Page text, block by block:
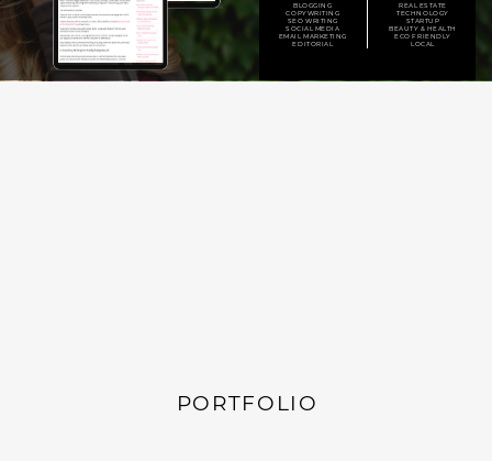
BLOGGING
COPYWRITING
SEO WRITING
SOCIAL MEDIA
EMAIL MARKETING
EDITORIAL
REAL ESTATE
TECHNOLOGY
STARTUP
BEAUTY & HEALTH
ECO FRIENDLY
LOCAL
PORTFOLIO